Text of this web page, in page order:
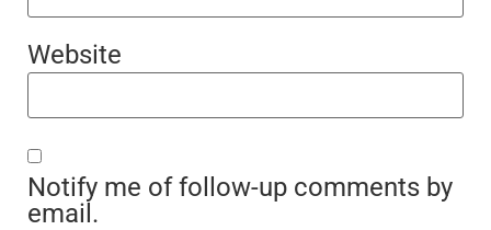
Website
Notify me of follow-up comments by
email.